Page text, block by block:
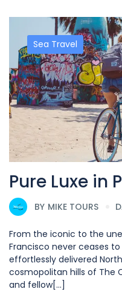
Sea Travel
Pure Luxe in
BY MIKE TOURS
From the iconic to the
Francisco never ceases
effortlessly delivered
cosmopolitan hills of The
and fellow[...]